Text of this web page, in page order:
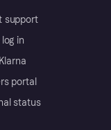
support
in
portal
status